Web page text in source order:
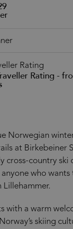
Rating
Norwegian
at Birkebeiner
cross-country ski
who
with a warm
skiing